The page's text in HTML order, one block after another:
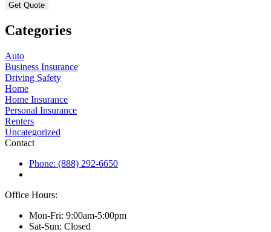
Categories
Auto
Business Insurance
Driving Safety
Home
Home Insurance
Personal Insurance
Renters
Uncategorized
Contact
Phone: (888) 292-6650
Office Hours:
Mon-Fri: 9:00am-5:00pm
Sat-Sun: Closed